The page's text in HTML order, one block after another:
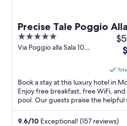
Precise Tale Poggio
5
out
Via Poggio alla Sala 10
is
Book a stay at this luxury hotel in
Enjoy free breakfast, free WiFi,
pool. Our guests praise the helpful
reviews. ...
9.6/10 Exceptional! (157 reviews)